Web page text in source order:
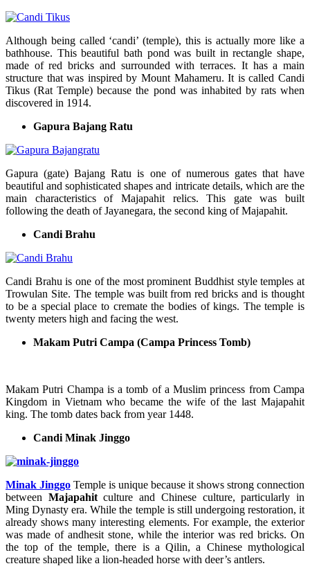
Although being called ‘candi’ (temple), this is actually more like a
bathhouse. This beautiful bath pond was built in rectangle shape,
made of red bricks and surrounded with terraces. It has a main
structure that was inspired by Mount Mahameru. It is called Candi
Tikus (Rat Temple) because the pond was inhabited by rats when
discovered in 1914.
Gapura Bajang Ratu
Gapura (gate) Bajang Ratu is one of numerous gates that have
beautiful and sophisticated shapes and intricate details, which are the
main characteristics of Majapahit relics. This gate was built
following the death of Jayanegara, the second king of Majapahit.
Candi Brahu
Candi Brahu is one of the most prominent Buddhist style temples at
Trowulan Site. The temple was built from red bricks and is thought
to be a special place to cremate the bodies of kings. The temple is
twenty meters high and facing the west.
Makam Putri Campa (Campa Princess Tomb)
Makam Putri Champa is a tomb of a Muslim princess from Campa
Kingdom in Vietnam who became the wife of the last Majapahit
king. The tomb dates back from year 1448.
Candi Minak Jinggo
Minak Jinggo Temple is unique because it shows strong connection
between Majapahitculture and Chinese culture, particularly in
Ming Dynasty era. While the temple is still undergoing restoration, it
already shows many interesting elements. For example, the exterior
was made of andhesit stone, while the interior was red bricks. On
the top of the temple, there is a Qilin, a Chinese mythological
creature shaped like a lion-headed horse with deer’s antlers.